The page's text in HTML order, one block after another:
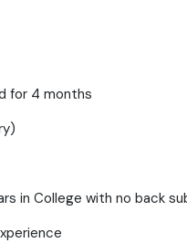
for 4 months
in College with no back